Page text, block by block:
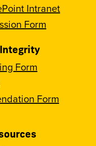
Intranet
Form
Form
Form